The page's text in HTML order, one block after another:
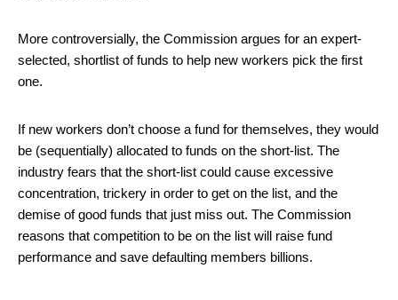
More controversially, the Commission argues for an expert-
selected, shortlist of funds to help new workers pick the first
one.
If new workers don’t choose a fund for themselves, they would
be (sequentially) allocated to funds on the short-list. The
industry fears that the short-list could cause excessive
concentration, trickery in order to get on the list, and the
demise of good funds that just miss out. The Commission
reasons that competition to be on the list will raise fund
performance and save defaulting members billions.